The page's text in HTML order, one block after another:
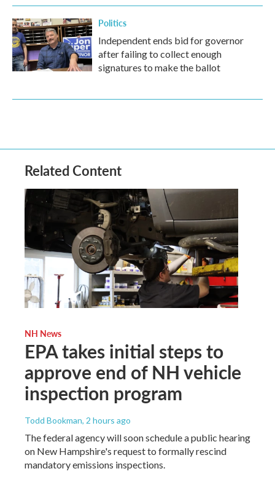
Politics
Independent ends bid for governor
after failing to collect enough
signatures to make the ballot
Related Content
NH News
EPA takes initial steps to
approve end of NH vehicle
inspection program
Todd Bookman, 2 hours ago
The federal agency will soon schedule a public hearing
on New Hampshire's request to formally rescind
mandatory emissions inspections.